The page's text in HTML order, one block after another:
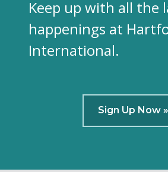
Keep up with all the
happenings at
International.
Sign Up Now »